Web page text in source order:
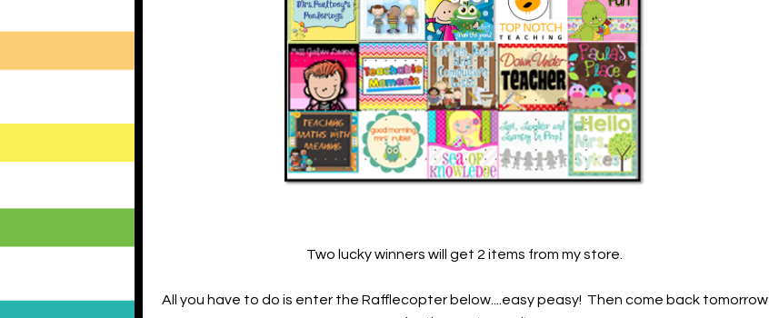
Two lucky winners will get 2 items from my store.
All you have to do is enter the Rafflecopter below....easy peasy! Then come back tomorrow